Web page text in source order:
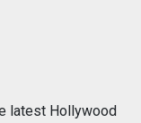
latest Hollywood